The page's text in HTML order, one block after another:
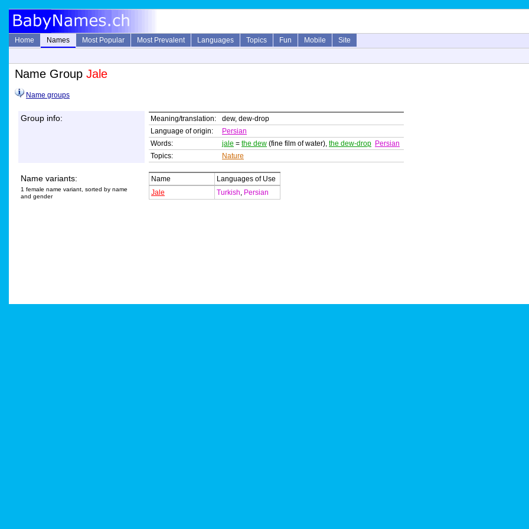
Home Names Most Popular Most Prevalent Languages Topics Fun Mobile
Site
Name Group Jale
Name groups
Group info: Meaning/translation:
dew, dew-drop
Language of origin:
Persian
Words:
jale = the dew (fine film of water), the dew-drop Persian
Topics:
Nature
Name variants:
1 female name variant, sorted by name
and gender
Name
Languages of Use
Jale
Turkish, Persian